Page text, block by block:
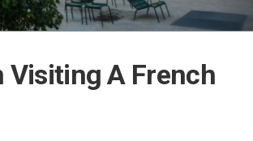
Visiting A French